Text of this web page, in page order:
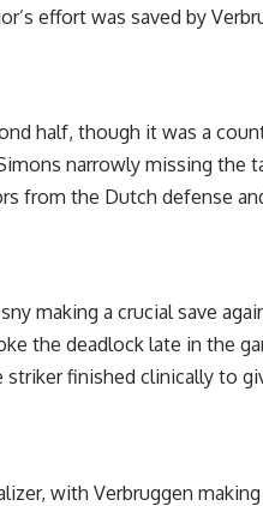
effort was saved by
half, though it was a
narrowly missing the
from the Dutch defense
making a crucial save
the deadlock late in the
striker finished clinically to
with Verbruggen